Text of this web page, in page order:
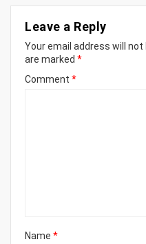
Leave a Reply
Your email address will not
are marked *
Comment *
Name *